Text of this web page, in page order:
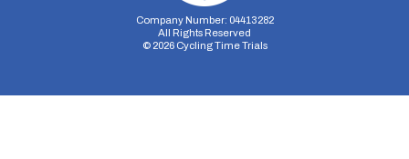
Company Number: 04413282
All Rights Reserved
© 2026Cycling Time Trials